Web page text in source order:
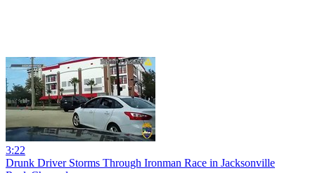
3:22
Drunk Driver Storms Through Ironman Race in Jacksonville